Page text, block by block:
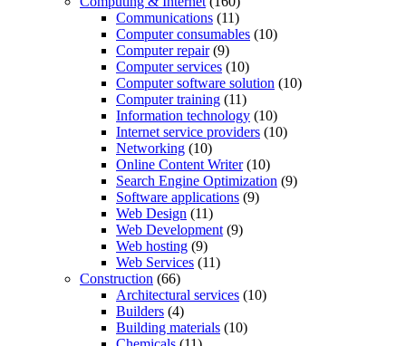
Communications (11)
Computer consumables (10)
Computer repair(9)
Computer services (10)
Computer software solution (10)
Computer training (11)
Information technology (10)
Internet service providers (10)
Networking (10)
Online Content Writer(10)
Search Engine Optimization (9)
Software applications (9)
Web Design (11)
Web Development (9)
Web hosting (9)
Web Services (11)
Construction (66)
Architectural services (10)
Builders (4)
Building materials (10)